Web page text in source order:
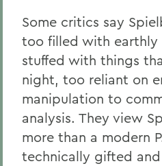
Some critics say
too filled with earthly
stuffed with things
night, too reliant on
manipulation to
analysis. They view
more than a modern
technically gifted